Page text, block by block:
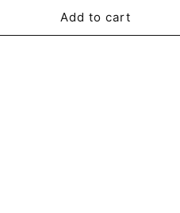
Add to cart